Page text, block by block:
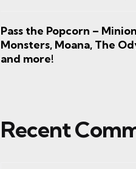
Pass the Popcorn –
Monsters, Moana, The
and more!
Recent